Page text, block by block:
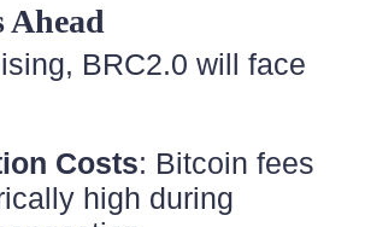
Ahead
BRC2.0 will face
Costs: Bitcoin fees
high during